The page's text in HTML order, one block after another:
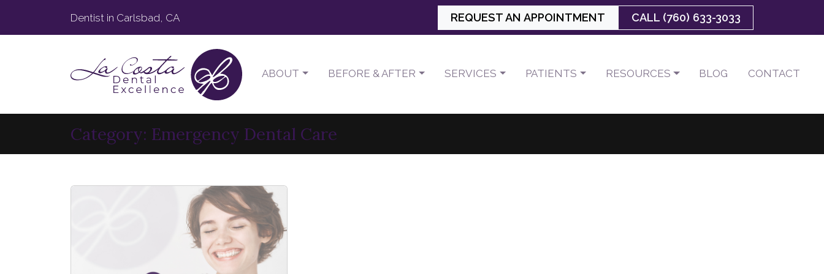
Dentist in Carlsbad, CA REQUEST AN APPOINTMENT CALL (760) 633-3033
ABOUT BEFORE & AFTER SERVICES PATIENTS RESOURCES BLOG CONTACT
Category: Emergency Dental Care